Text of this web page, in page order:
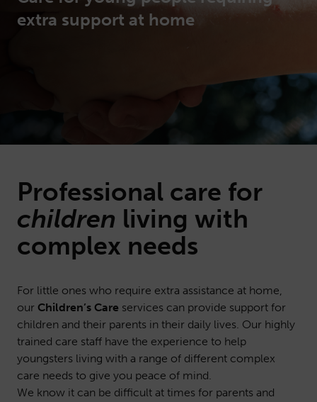
extra support at home
Professional care for
children living with
complex needs
For little ones who require extra assistance at home,
our Children’s Care services can provide support for
children and their parents in their daily lives. Our highly
trained care staff have the experience to help
youngsters living with a range of different complex
care needs to give you peace of mind.
We know it can be difficult at times for parents and